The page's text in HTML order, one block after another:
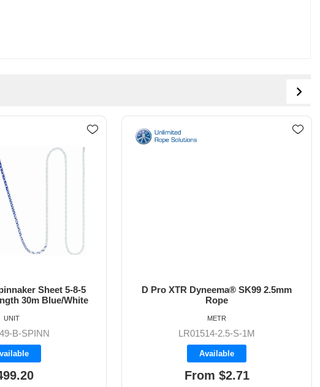
Sheet 5-8-5
30m Blue/White
B-SPINN
UNIT
D Pro XTR Dyneema® SK99 2.5mm
Rope
LR01514-2.5-S-1M
Available
From $2.71
METR